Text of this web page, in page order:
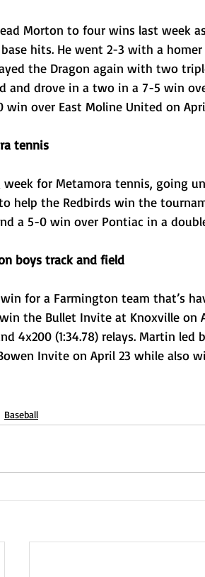
Morton to four wins last week
hits. He went 2-3 with a
the Dragon again with two
and drove in a two in a 7-5 win
over East Moline United on
tennis
for Metamora tennis, going
help the Redbirds win the
a 5-0 win over Pontiac in a
boys track and field
for a Farmington team that’s
the Bullet Invite at Knoxville on
4x200 (1:34.78) relays. Martin
Invite on April 23 while also
Baseball